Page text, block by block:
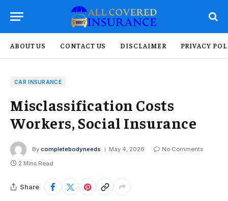
ABOUT US CONTACT US DISCLAIMER PRIVACY
CAR INSURANCE
Misclassification Costs
Workers, Social Insurance
By completebodyneeds May 4, 2026
No Comments
2 Mins Read
Share